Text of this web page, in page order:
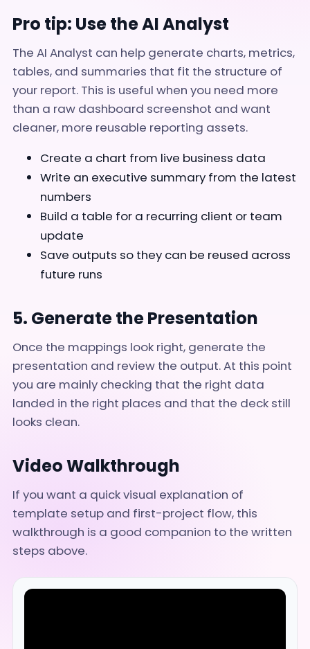
Pro tip: Use the AI Analyst
The AI Analyst can help generate charts, metrics,
tables, and summaries that fit the structure of
your report. This is useful when you need more
than a raw dashboard screenshot and want
cleaner, more reusable reporting assets.
Create a chart from live business data
Write an executive summary from the latest
numbers
Build a table for a recurring client or team
update
Save outputs so they can be reused across
future runs
5. Generate the Presentation
Once the mappings look right, generate the
presentation and review the output. At this point
you are mainly checking that the right data
landed in the right places and that the deck still
looks clean.
Video Walkthrough
If you want a quick visual explanation of
template setup and first-project flow, this
walkthrough is a good companion to the written
steps above.